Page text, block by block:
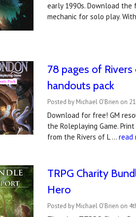
early 1990s. Download the
mechanic for solo play.
78 pages of
handouts pack
Posted by Michael O'Brien on
Download for free! GM
the Roleplaying Game.
from the Rivers of L …read
TRPG Charity
Hero
Posted by Michael O'Brien on